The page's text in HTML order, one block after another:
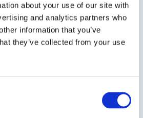
about your use of our site with
and analytics partners who
information that you’ve
they’ve collected from your use
Next Slide